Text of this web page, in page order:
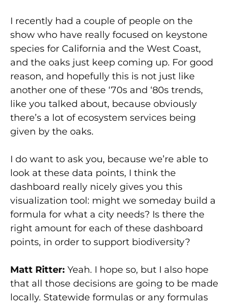
I recently had a couple of people on the
show who have really focused on keystone
species for California and the West Coast,
and the oaks just keep coming up. For good
reason, and hopefully this is not just like
another one of these ‘70s and ‘80s trends,
like you talked about, because obviously
there’s a lot of ecosystem services being
given by the oaks.
I do want to ask you, because we’re able to
look at these data points, I think the
dashboard really nicely gives you this
visualization tool: might we someday build a
formula for what a city needs? Is there the
right amount for each of these dashboard
points, in order to support biodiversity?
Matt Ritter: Yeah. I hope so, but I also hope
that all those decisions are going to be made
locally. Statewide formulas or any formulas